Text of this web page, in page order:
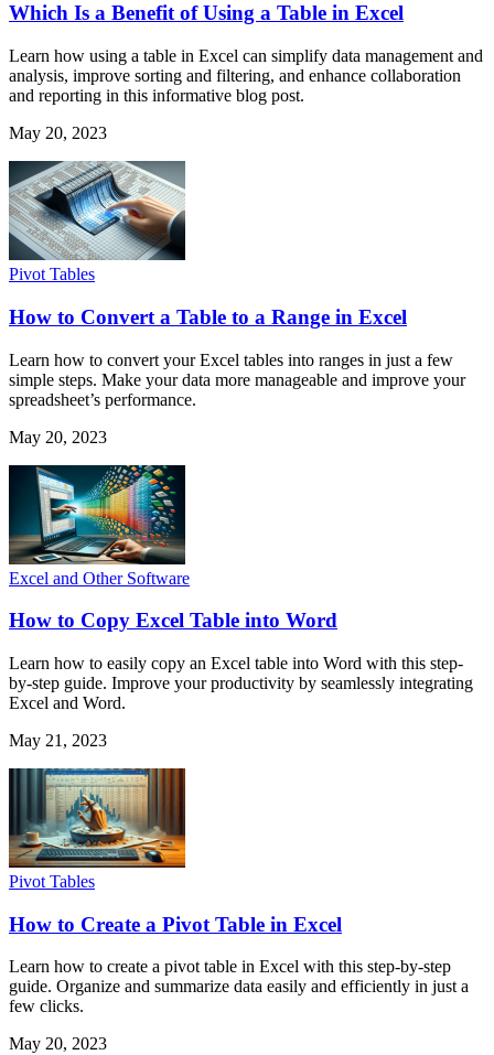
Which Is a Benefit of Using a Table in Excel
Learn how using a table in Excel can simplify data management and
analysis, improve sorting and filtering, and enhance collaboration
and reporting in this informative blog post.
May 20, 2023
Pivot Tables
How to Convert a Table to a Range in Excel
Learn how to convert your Excel tables into ranges in just a few
simple steps. Make your data more manageable and improve your
spreadsheet’s performance.
May 20, 2023
Excel and Other Software
How to Copy Excel Table into Word
Learn how to easily copy an Excel table into Word with this step-
by-step guide. Improve your productivity by seamlessly integrating
Excel and Word.
May 21, 2023
Pivot Tables
How to Create a Pivot Table in Excel
Learn how to create a pivot table in Excel with this step-by-step
guide. Organize and summarize data easily and efficiently in just a
few clicks.
May 20, 2023